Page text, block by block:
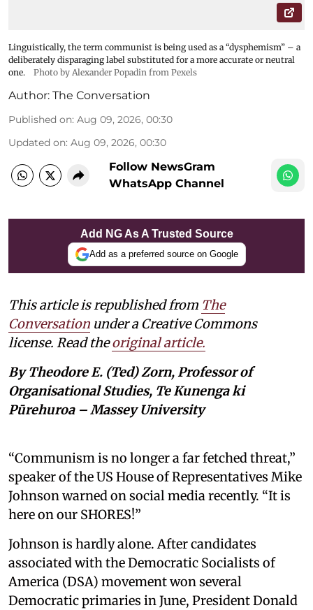
Linguistically, the term communist is being used as a “dysphemism” – a
deliberately disparaging label substituted for a more accurate or neutral
one.
Photo by Alexander Popadin from Pexels
Author: The Conversation
Published on: Aug 09, 2026, 00:30
Updated on: Aug 09, 2026, 00:30
Follow NewsGram
WhatsApp Channel
Add NG As A Trusted Source
Add as a preferred source on Google
This article is republished from The
Conversation under a Creative Commons
license. Read theoriginal article.
By Theodore E. (Ted) Zorn, Professor of
Organisational Studies, Te Kunenga ki
Pūrehuroa – Massey University
“Communism is no longer a far fetched threat,”
speaker of the US House of Representatives Mike
Johnson warned on social media recently. “It is
here on our SHORES!”
Johnson is hardly alone. After candidates
associated with the Democratic Socialists of
America (DSA) movement won several
Democratic primaries in June, President Donald